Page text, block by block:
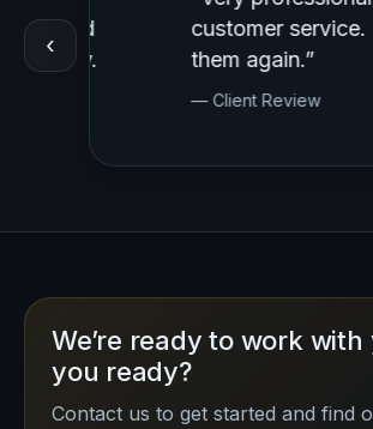
‹
customer service. I would
them again.”
— Client Review
We’re ready to work with
you ready?
Contact us to get started and find